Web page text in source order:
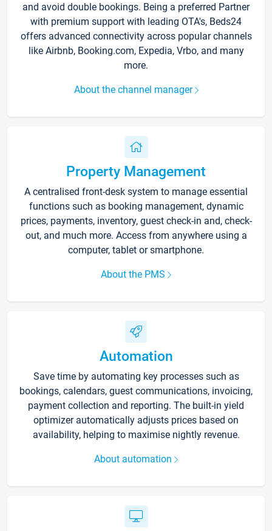
and avoid double bookings. Being a preferred Partner
with premium support with leading OTA's, Beds24
offers advanced connectivity across popular channels
like Airbnb, Booking.com, Expedia, Vrbo, and many
more.
About the channel manager
Property Management
A centralised front-desk system to manage essential
functions such as booking management, dynamic
prices, payments, inventory, guest check-in and, check-
out, and much more. Access from anywhere using a
computer, tablet or smartphone.
About the PMS
Automation
Save time by automating key processes such as
bookings, calendars, guest communications, invoicing,
payment collection and reporting. The built-in yield
optimizer automatically adjusts prices based on
availability, helping to maximise nightly revenue.
About automation